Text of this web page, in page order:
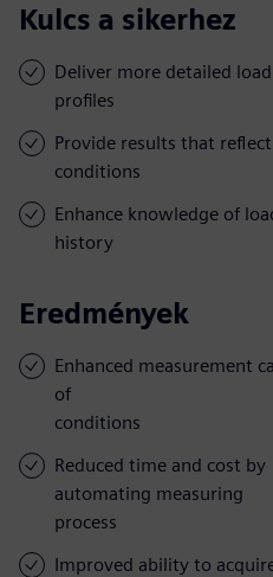
Kulcs a sikerhez
Deliver more detailed load
profiles
Provide results that
conditions
Enhance knowledge of
history
Eredmények
Enhanced measurement
of
conditions
Reduced time and cost by
automating measuring
process
Improved ability to